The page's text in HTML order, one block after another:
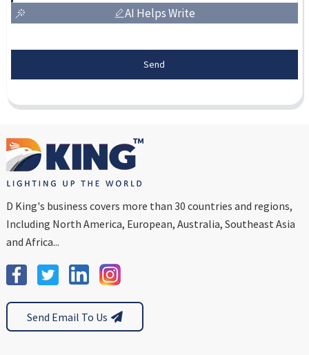
AI Helps Write
Send
D King's business covers more than 30 countries and regions,
Including North America, European, Australia, Southeast Asia
and Africa...
Send Email To Us